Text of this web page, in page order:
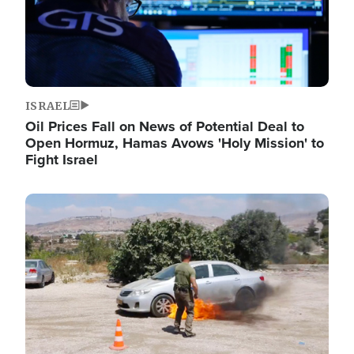
ISRAEL
Oil Prices Fall on News of Potential Deal to
Open Hormuz, Hamas Avows 'Holy Mission' to
Fight Israel
Image